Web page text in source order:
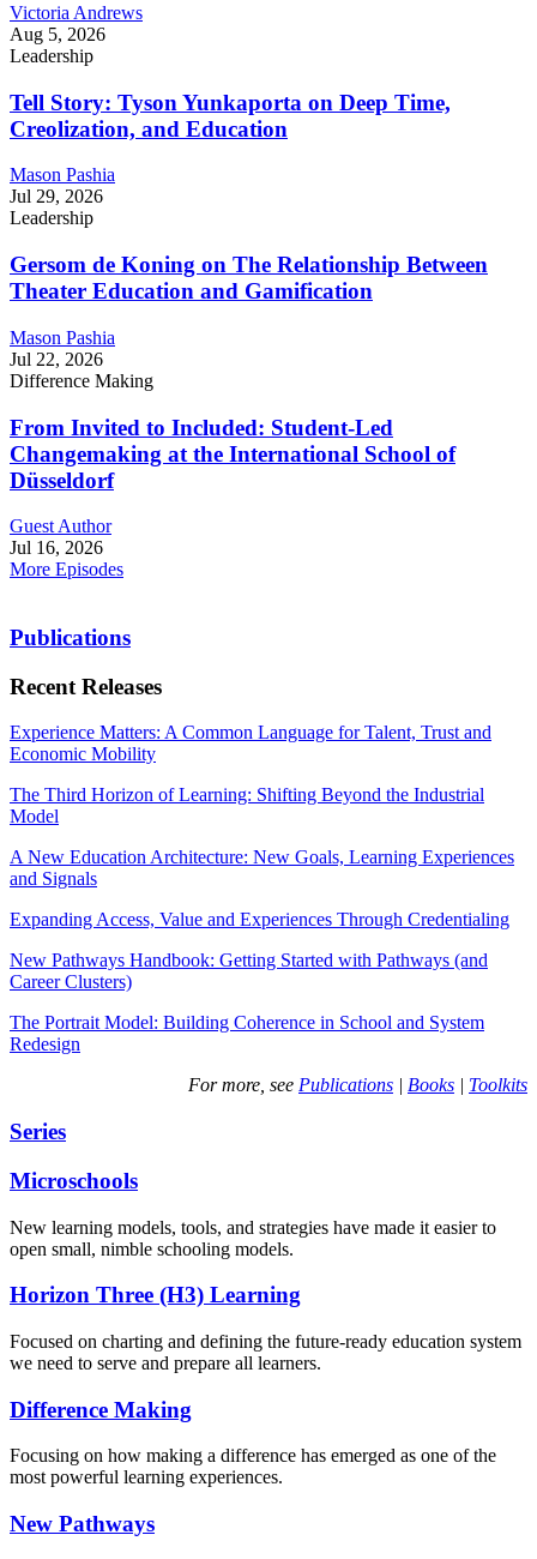
Victoria Andrews
Aug 5, 2026
Leadership
Tell Story: Tyson Yunkaporta on Deep Time,
Creolization, and Education
Mason Pashia
Jul 29, 2026
Leadership
Gersom de Koning on The Relationship Between
Theater Education and Gamification
Mason Pashia
Jul 22, 2026
Difference Making
From Invited to Included: Student-Led
Changemaking at the International School of
Düsseldorf
Guest Author
Jul 16, 2026
More Episodes
Publications
Recent Releases
Experience Matters: A Common Language for Talent, Trust and
Economic Mobility
The Third Horizon of Learning: Shifting Beyond the Industrial
Model
A New Education Architecture: New Goals, Learning Experiences
and Signals
Expanding Access, Value and Experiences Through Credentialing
New Pathways Handbook: Getting Started with Pathways (and
Career Clusters)
The Portrait Model: Building Coherence in School and System
Redesign
For more, see Publications | Books | Toolkits
Series
Microschools
New learning models, tools, and strategies have made it easier to
open small, nimble schooling models.
Horizon Three (H3) Learning
Focused on charting and defining the future-ready education system
we need to serve and prepare all learners.
Difference Making
Focusing on how making a difference has emerged as one of the
most powerful learning experiences.
New Pathways